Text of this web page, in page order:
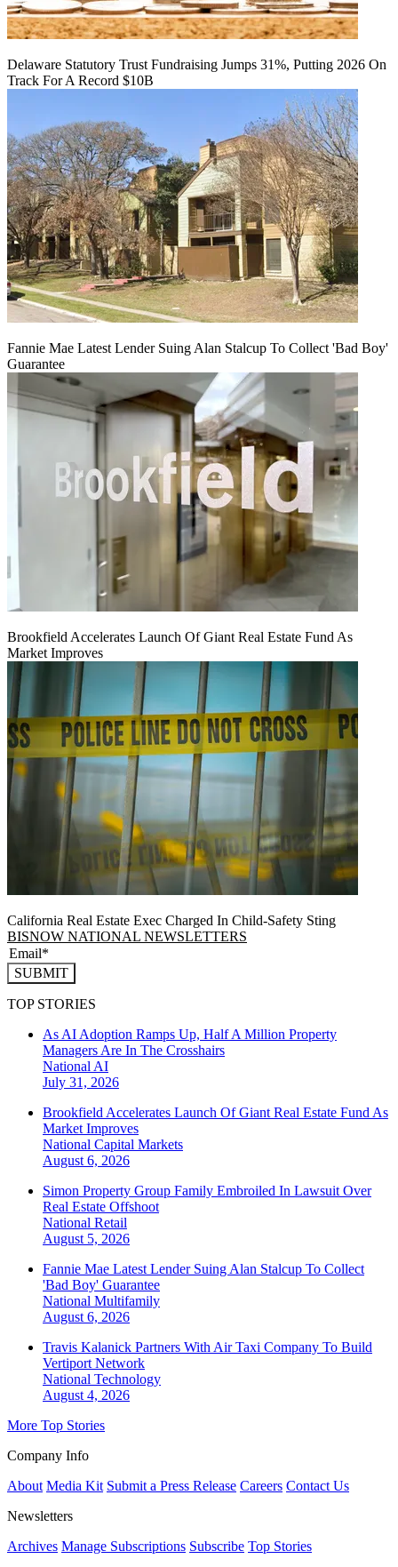
Delaware Statutory Trust Fundraising Jumps 31%, Putting 2026 On
Track For A Record $10B
Fannie Mae Latest Lender Suing Alan Stalcup To Collect 'Bad Boy'
Guarantee
Brookfield Accelerates Launch Of Giant Real Estate Fund As
Market Improves
California Real Estate Exec Charged In Child-Safety Sting
BISNOW NATIONAL NEWSLETTERS
SUBMIT
TOP STORIES
As AI Adoption Ramps Up, Half A Million Property
Managers Are In The Crosshairs
National AI
July 31, 2026
Brookfield Accelerates Launch Of Giant Real Estate Fund As
Market Improves
National Capital Markets
August 6, 2026
Simon Property Group Family Embroiled In Lawsuit Over
Real Estate Offshoot
National Retail
August 5, 2026
Fannie Mae Latest Lender Suing Alan Stalcup To Collect
'Bad Boy' Guarantee
National Multifamily
August 6, 2026
Travis Kalanick Partners With Air Taxi Company To Build
Vertiport Network
National Technology
August 4, 2026
More Top Stories
Company Info
About Media Kit Submit a Press Release Careers Contact Us
Newsletters
Archives Manage Subscriptions Subscribe Top Stories